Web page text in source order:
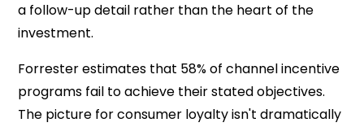
a follow-up detail rather than the heart of the
investment.
Forrester estimates that 58% of channel incentive
programs fail to achieve their stated objectives.
The picture for consumer loyalty isn't dramatically